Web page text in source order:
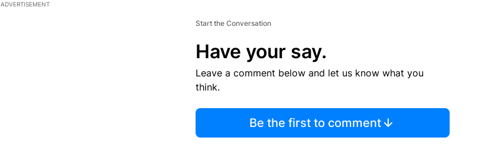
ADVERTISEMENT
Start the Conversation
Have your say.
Leave a comment below and let us know what you
think.
Be the first to comment